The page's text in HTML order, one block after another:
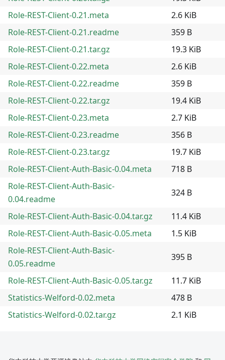
Role-REST-Client-0.21.meta
2.6 KiB
Role-REST-Client-0.21.readme
359 B
Role-REST-Client-0.21.tar.gz
19.3 KiB
Role-REST-Client-0.22.meta
2.6 KiB
Role-REST-Client-0.22.readme
359 B
Role-REST-Client-0.22.tar.gz
19.4 KiB
Role-REST-Client-0.23.meta
2.7 KiB
Role-REST-Client-0.23.readme
356 B
Role-REST-Client-0.23.tar.gz
19.7 KiB
Role-REST-Client-Auth-Basic-0.04.meta
718 B
Role-REST-Client-Auth-Basic-
0.04.readme
324 B
Role-REST-Client-Auth-Basic-0.04.tar.gz
11.4 KiB
Role-REST-Client-Auth-Basic-0.05.meta
1.5 KiB
Role-REST-Client-Auth-Basic-
0.05.readme
395 B
Role-REST-Client-Auth-Basic-0.05.tar.gz
11.7 KiB
Statistics-Welford-0.02.meta
478 B
Statistics-Welford-0.02.tar.gz
2.1 KiB